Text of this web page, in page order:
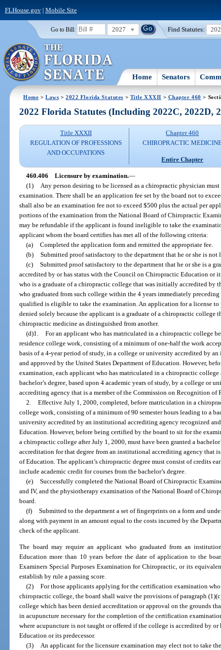
FLHouse.gov| Mobile Site
Go to Bill: 2027 Find Statutes:
Home Senators
Home >Laws >2022 Florida Statutes > Title XXXII > Chapter 460 >
2022 Florida Statutes (Including 2022C, 2022D,
Title XXXII
REGULATION OF PROFESSIONS
AND OCCUPATIONS
Chapter 460
CHIROPRACTIC
Entire Chapter
460.406 Licensure by examination.—
(1)
Any person desiring to be licensed as a chiropractic physician
examination. There shall be an application fee set by the board not to
shall also be an examination fee not to exceed $500 plus the actual per
portions of the examination from the National Board of Chiropractic
may be refundable if the applicant is found ineligible to take the
applicant whom the board certifies has met all of the following criteria:
(a) Completed the application form and remitted the appropriate fee.
(b) Submitted proof satisfactory to the department that he or she is not
(c) Submitted proof satisfactory to the department that he or she is a
accredited by or has status with the Council on Chiropractic Education or
who is a graduate of a chiropractic college that was initially accredited
who graduated from such college within the 4 years immediately
qualified is eligible to take the examination. An application for a license
denied solely because the applicant is a graduate of a chiropractic college
chiropractic medicine as distinguished from another.
(d)1. For an applicant who has matriculated in a chiropractic college
residence college work, consisting of a minimum of one-half the work
basis of a 4-year period of study, in a college or university accredited by
and approved by the United States Department of Education. However,
examination, each applicant who has matriculated in a chiropractic college
bachelor’s degree, based upon 4 academic years of study, by a college or
accrediting agency that is a member of the Commission on Recognition of
2. Effective July 1, 2000, completed, before matriculation in a
college work, consisting of a minimum of 90 semester hours leading to a
university accredited by an institutional accrediting agency recognized
Education. However, before being certified by the board to sit for the
a chiropractic college after July 1, 2000, must have been granted a
accreditation for that degree from an institutional accrediting agency that
of Education. The applicant’s chiropractic degree must consist of credits
include academic credit for courses from the bachelor’s degree.
(e) Successfully completed the National Board of Chiropractic
and IV, and the physiotherapy examination of the National Board of
board.
(f) Submitted to the department a set of fingerprints on a form and
along with payment in an amount equal to the costs incurred by the
check of the applicant.
The board may require an applicant who graduated from an
Education more than 10 years before the date of application to the
Examiners Special Purposes Examination for Chiropractic, or its
establish by rule a passing score.
(2) For those applicants applying for the certification examination
chiropractic college, the board shall waive the provisions of paragraph
college which has been denied accreditation or approval on the grounds
in acupuncture necessary for the completion of the certification
where acupuncture is not taught or offered if the college is accredited by
Education or its predecessor.
(3) An applicant for the licensure examination may elect not to take